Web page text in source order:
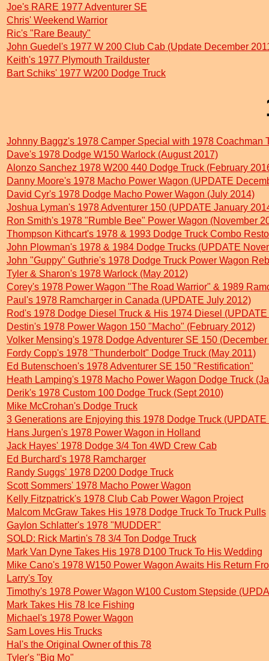
Joe's RARE 1977 Adventurer SE
Chris' Weekend Warrior
Ric's "Rare Beauty"
John Guedel's 1977 W 200 Club Cab (Update December
Keith's 1977 Plymouth Trailduster
Bart Schiks' 1977 W200 Dodge Truck
Johnny Baggz's 1978 Camper Special with 1978 Coachman
Dave's 1978 Dodge W150 Warlock (August 2017)
Alonzo Sanchez 1978 W200 440 Dodge Truck (February
Danny Moore's 1978 Macho Power Wagon (UPDATE
David Cyr's 1978 Dodge Macho Power Wagon (July 2014)
Joshua Lyman's 1978 Adventurer 150 (UPDATE January
Ron Smith's 1978 "Rumble Bee" Power Wagon (November
Thompson Kithcart's 1978 & 1993 Dodge Truck Combo
John Plowman's 1978 & 1984 Dodge Trucks (UPDATE
John "Guppy" Guthrie's 1978 Dodge Truck Power Wagon
Tyler & Sharon's 1978 Warlock (May 2012)
Corey's 1978 Power Wagon "The Road Warrior" & 1989
Paul's 1978 Ramcharger in Canada (UPDATE July 2012)
Rod's 1978 Dodge Diesel Truck & His 1974 Diesel
Destin's 1978 Power Wagon 150 "Macho" (February 2012)
Volker Mensing's 1978 Dodge Adventurer SE 150 (December
Fordy Copp's 1978 "Thunderbolt" Dodge Truck (May 2011)
Ed Butenschoen's 1978 Adventurer SE 150 "Restification"
Heath Lamping's 1978 Macho Power Wagon Dodge Truck
Derik's 1978 Custom 100 Dodge Truck (Sept 2010)
Mike McCrohan's Dodge Truck
3 Generations are Enjoying this 1978 Dodge Truck
Hans Jurgen's 1978 Power Wagon in Holland
Jack Hayes' 1978 Dodge 3/4 Ton 4WD Crew Cab
Ed Burchard's 1978 Ramcharger
Randy Suggs' 1978 D200 Dodge Truck
Scott Sommers' 1978 Macho Power Wagon
Kelly Fitzpatrick's 1978 Club Cab Power Wagon Project
Malcom McGraw Takes His 1978 Dodge Truck To Truck Pulls
Gaylon Schlatter's 1978 "MUDDER"
SOLD: Rick Martin's 78 3/4 Ton Dodge Truck
Mark Van Dyne Takes His 1978 D100 Truck To His Wedding
Mike Cano's 1978 W150 Power Wagon Awaits His Return
Larry's Toy
Timothy's 1978 Power Wagon W100 Custom Stepside
Mark Takes His 78 Ice Fishing
Michael's 1978 Power Wagon
Sam Loves His Trucks
Hal's the Original Owner of this 78
Tyler's "Big Mo"